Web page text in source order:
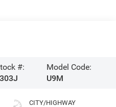
#:
Model Code:
U9M
CITY/HIGHWAY